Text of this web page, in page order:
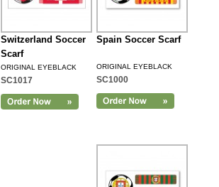
Switzerland Soccer
Scarf
ORIGINAL EYEBLACK
SC1017
Spain Soccer Scarf
ORIGINAL EYEBLACK
SC1000